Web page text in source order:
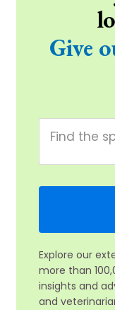
Give
Explore our
more than
insights and
and